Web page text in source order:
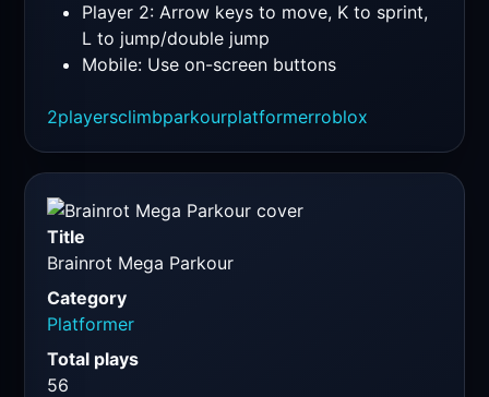
Player 2: Arrow keys to move, K to sprint,
L to jump/double jump
Mobile: Use on-screen buttons
2playersclimbparkourplatformerroblox
Title
Brainrot Mega Parkour
Category
Platformer
Total plays
56